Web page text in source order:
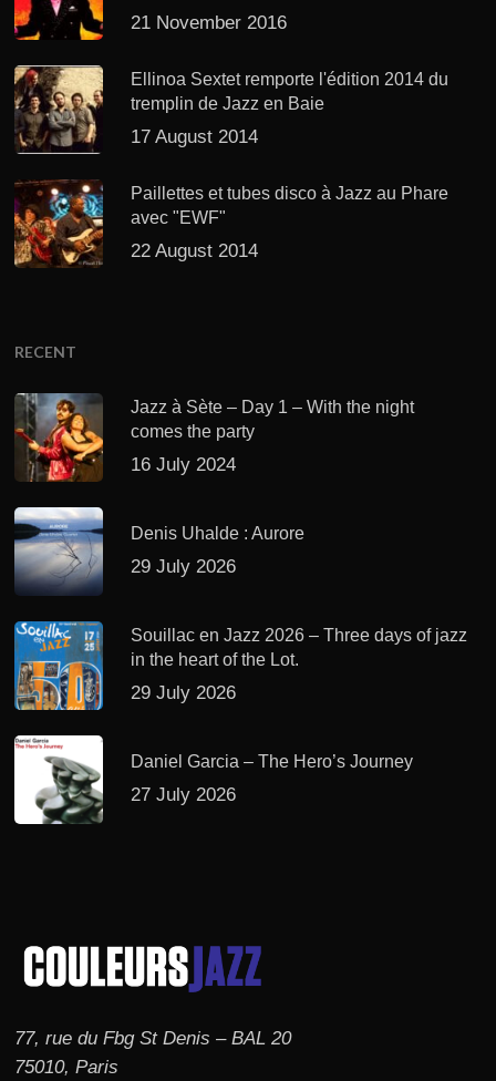
21 November 2016
Ellinoa Sextet remporte l'édition 2014 du
tremplin de Jazz en Baie
17 August 2014
Paillettes et tubes disco à Jazz au Phare
avec "EWF"
22 August 2014
RECENT
Jazz à Sète – Day 1 – With the night
comes the party
16 July 2024
Denis Uhalde : Aurore
29 July 2026
Souillac en Jazz 2026 – Three days of jazz
in the heart of the Lot.
29 July 2026
Daniel Garcia – The Hero’s Journey
27 July 2026
77, rue du Fbg St Denis – BAL 20
75010, Paris